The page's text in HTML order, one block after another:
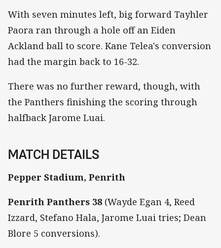
With seven minutes left, big forward Tayhler
Paora ran through a hole off an Eiden
Ackland ball to score. Kane Telea's conversion
had the margin back to 16-32.
There was no further reward, though, with
the Panthers finishing the scoring through
halfback Jarome Luai.
MATCH DETAILS
Pepper Stadium, Penrith
Penrith Panthers 38 (Wayde Egan 4, Reed
Izzard, Stefano Hala, Jarome Luai tries; Dean
Blore 5 conversions).